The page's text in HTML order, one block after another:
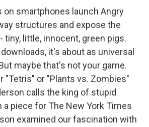
on smartphones launch Angry
structures and expose the
tiny, little, innocent, green pigs.
it's about as universal
maybe that's not your game.
"Tetris" or "Plants vs. Zombies"
calls the king of stupid
a piece for The New York Times
examined our fascination with